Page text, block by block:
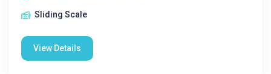
Sliding Scale
View Details